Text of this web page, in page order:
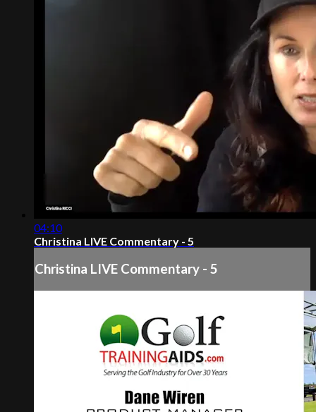
04:10
Christina LIVE Commentary - 5
Christina LIVE Commentary - 5